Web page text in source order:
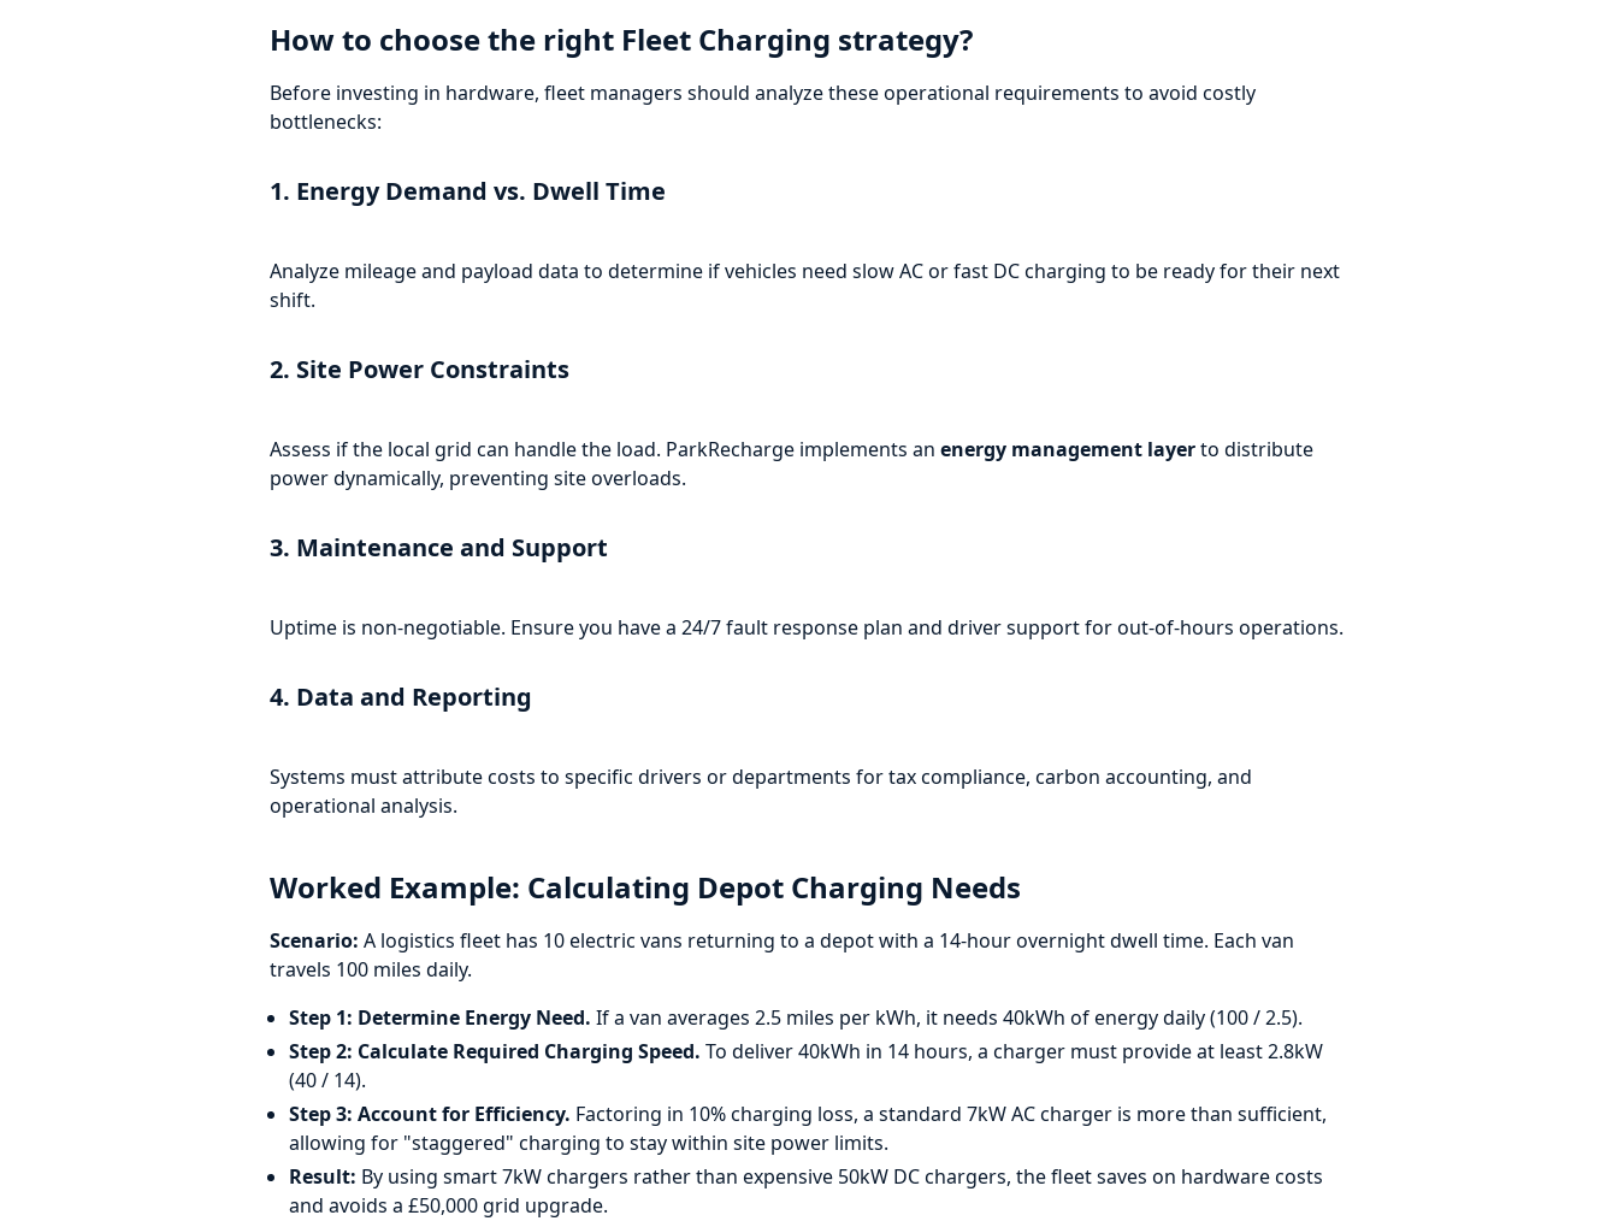
How to choose the right Fleet Charging strategy?
Before investing in hardware, fleet managers should analyze these operational requirements to avoid costly
bottlenecks:
1. Energy Demand vs. Dwell Time
Analyze mileage and payload data to determine if vehicles need slow AC or fast DC charging to be ready for their next
shift.
2. Site Power Constraints
Assess if the local grid can handle the load. ParkRecharge implements an energy management layerto distribute
power dynamically, preventing site overloads.
3. Maintenance and Support
Uptime is non-negotiable. Ensure you have a 24/7 fault response plan and driver support for out-of-hours operations.
4. Data and Reporting
Systems must attribute costs to specific drivers or departments for tax compliance, carbon accounting, and
operational analysis.
Worked Example: Calculating Depot Charging Needs
Scenario: A logistics fleet has 10 electric vans returning to a depot with a 14-hour overnight dwell time. Each van
travels 100 miles daily.
Step 1: Determine Energy Need. If a van averages 2.5 miles per kWh, it needs 40kWh of energy daily (100 / 2.5).
Step 2: Calculate Required Charging Speed. To deliver 40kWh in 14 hours, a charger must provide at least 2.8kW
(40 / 14).
Step 3: Account for Efficiency. Factoring in 10% charging loss, a standard 7kW AC charger is more than sufficient,
allowing for "staggered" charging to stay within site power limits.
Result: By using smart 7kW chargers rather than expensive 50kW DC chargers, the fleet saves on hardware costs
and avoids a £50,000 grid upgrade.